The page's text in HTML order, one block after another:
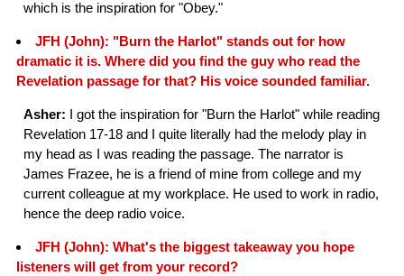
which is the inspiration for "Obey."
JFH (John): "Burn the Harlot" stands out for how
dramatic it is. Where did you find the guy who read the
Revelation passage for that? His voice sounded familiar.
Asher: I got the inspiration for "Burn the Harlot" while reading
Revelation 17-18 and I quite literally had the melody play in
my head as I was reading the passage. The narrator is
James Frazee, he is a friend of mine from college and my
current colleague at my workplace. He used to work in radio,
hence the deep radio voice.
JFH (John): What's the biggest takeaway you hope
listeners will get from your record?